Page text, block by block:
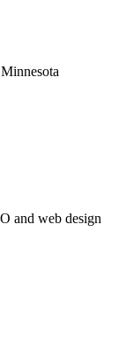
and web design